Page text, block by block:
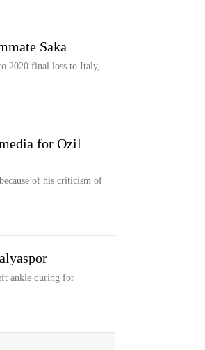
Saka
2020 final loss to Italy,
for Ozil
of his criticism of
ankle during for